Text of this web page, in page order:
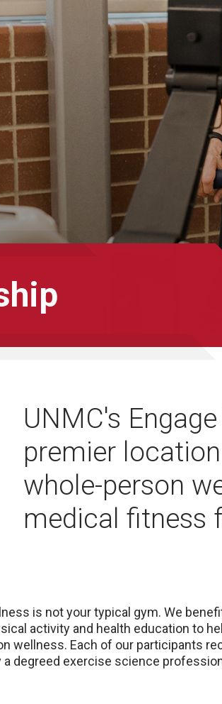
UNMC's
premier
whole-person
medical fitness
is not your typical gym. We
activity and health education to
wellness. Each of our participants
a degreed exercise science